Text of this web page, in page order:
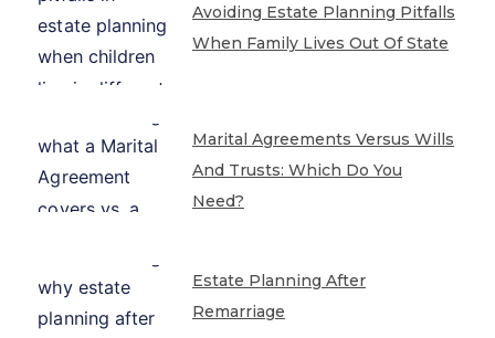
Avoiding Estate Planning Pitfalls
When Family Lives Out Of State
Marital Agreements Versus Wills
And Trusts: Which Do You
Need?
Estate Planning After
Remarriage